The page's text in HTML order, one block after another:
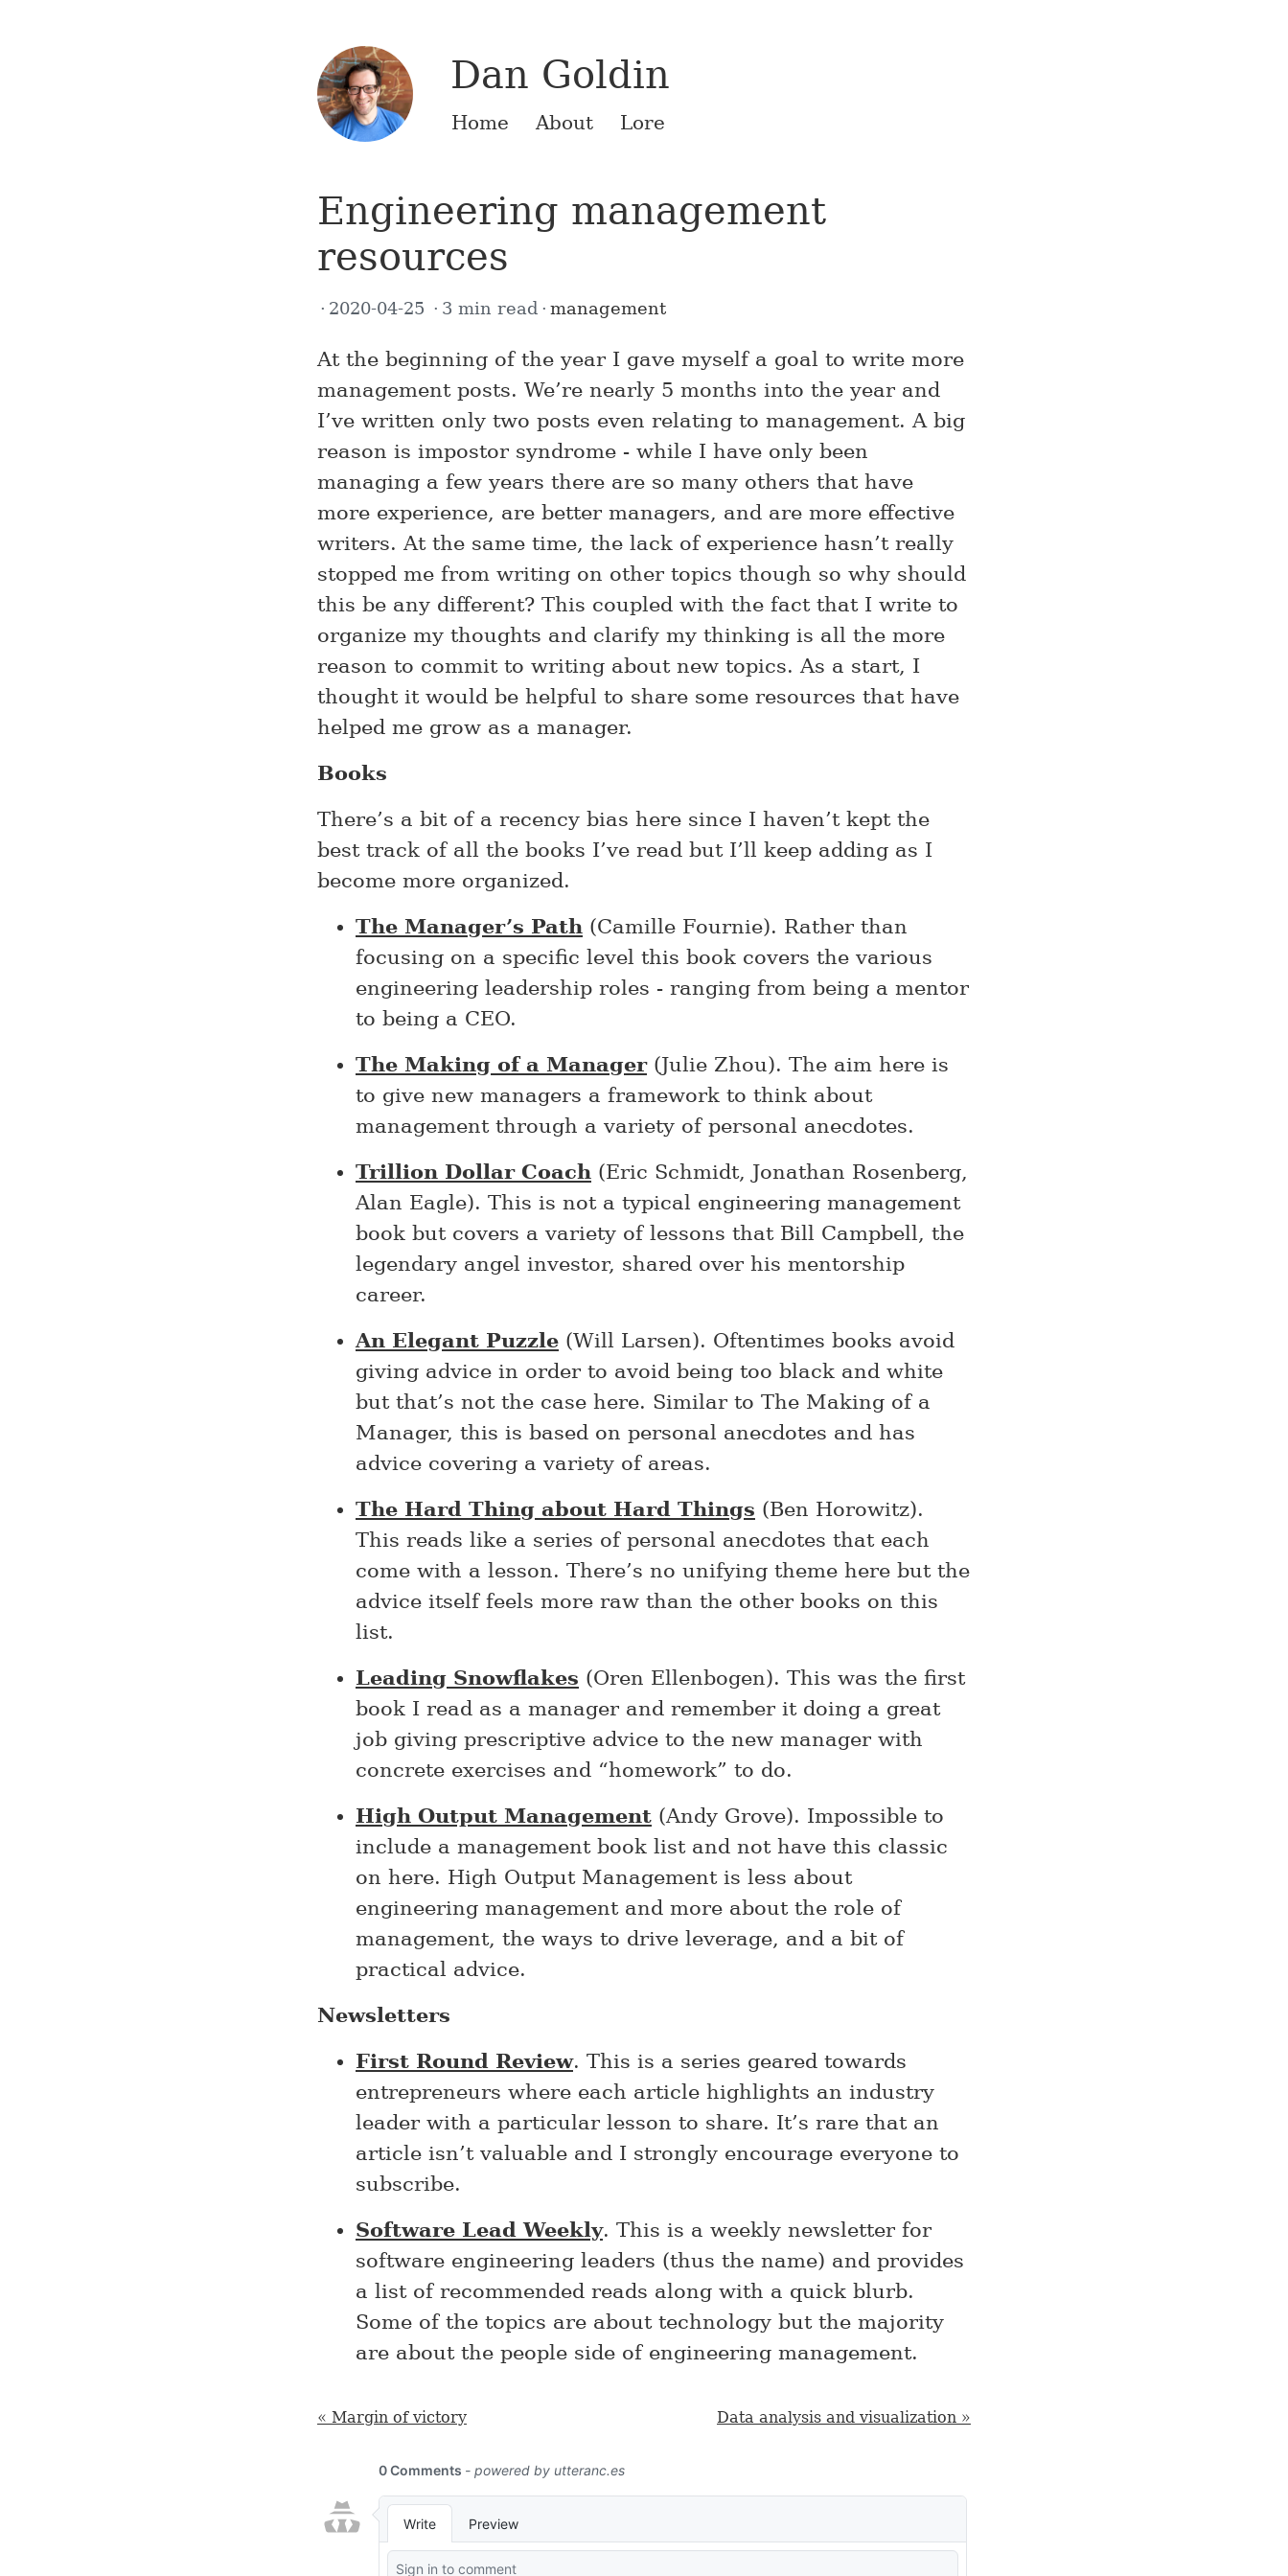
Dan Goldin
Home About Lore
Engineering management
resources
2020-04-25 3 min read management
At the beginning of the year I gave myself a goal to write more
management posts. We’re nearly 5 months into the year and
I’ve written only two posts even relating to management. A big
reason is impostor syndrome - while I have only been
managing a few years there are so many others that have
more experience, are better managers, and are more effective
writers. At the same time, the lack of experience hasn’t really
stopped me from writing on other topics though so why should
this be any different? This coupled with the fact that I write to
organize my thoughts and clarify my thinking is all the more
reason to commit to writing about new topics. As a start, I
thought it would be helpful to share some resources that have
helped me grow as a manager.
Books
There’s a bit of a recency bias here since I haven’t kept the
best track of all the books I’ve read but I’ll keep adding as I
become more organized.
The Manager’s Path (Camille Fournie). Rather than
focusing on a specific level this book covers the various
engineering leadership roles - ranging from being a mentor
to being a CEO.
The Making of a Manager(Julie Zhou). The aim here is
to give new managers a framework to think about
management through a variety of personal anecdotes.
Trillion Dollar Coach (Eric Schmidt, Jonathan Rosenberg,
Alan Eagle). This is not a typical engineering management
book but covers a variety of lessons that Bill Campbell, the
legendary angel investor, shared over his mentorship
career.
An Elegant Puzzle (Will Larsen). Oftentimes books avoid
giving advice in order to avoid being too black and white
but that’s not the case here. Similar to The Making of a
Manager, this is based on personal anecdotes and has
advice covering a variety of areas.
The Hard Thing about Hard Things (Ben Horowitz).
This reads like a series of personal anecdotes that each
come with a lesson. There’s no unifying theme here but the
advice itself feels more raw than the other books on this
list.
Leading Snowflakes (Oren Ellenbogen). This was the first
book I read as a manager and remember it doing a great
job giving prescriptive advice to the new manager with
concrete exercises and “homework” to do.
High Output Management (Andy Grove). Impossible to
include a management book list and not have this classic
on here. High Output Management is less about
engineering management and more about the role of
management, the ways to drive leverage, and a bit of
practical advice.
Newsletters
First Round Review. This is a series geared towards
entrepreneurs where each article highlights an industry
leader with a particular lesson to share. It’s rare that an
article isn’t valuable and I strongly encourage everyone to
subscribe.
Software Lead Weekly. This is a weekly newsletter for
software engineering leaders (thus the name) and provides
a list of recommended reads along with a quick blurb.
Some of the topics are about technology but the majority
are about the people side of engineering management.
« Margin of victory Data analysis and visualization »